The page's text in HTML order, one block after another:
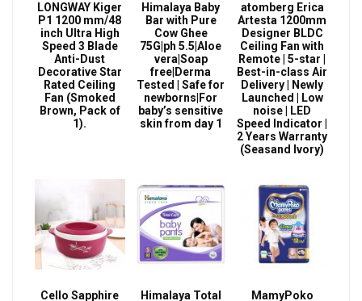
LONGWAY Kiger
P1 1200 mm/48
inch Ultra High
Speed 3 Blade
Anti-Dust
Decorative Star
Rated Ceiling
Fan (Smoked
Brown, Pack of
1).
Himalaya Baby
Bar with Pure
Cow Ghee
75G|ph 5.5|Aloe
vera|Soap
free|Derma
Tested | Safe for
newborns|For
baby’s sensitive
skin from day 1
atomberg Erica
Artesta 1200mm
Designer BLDC
Ceiling Fan with
Remote | 5-star |
Best-in-class Air
Delivery | Newly
Launched | Low
noise | LED
Speed Indicator |
2 Years Warranty
(Seasand Ivory)
Cello Sapphire Himalaya Total MamyPoko